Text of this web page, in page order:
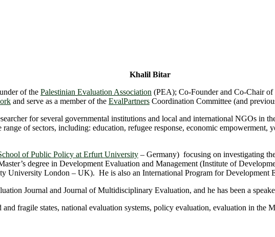
Khalil Bitar
of the Palestinian Evaluation Association (PEA); Co-Founder and Co-Chair of
and serve as a member of the EvalPartners Coordination Committee (and
for several governmental institutions and local and international NGOs in
of sectors, including: education, refugee response, economic
of Public Policy at Erfurt University – Germany) focusing on investigating
degree in Development Evaluation and Management (Institute of
University London – UK). He is also an International Program for Development
Journal and Journal of Multidisciplinary Evaluation, and he has been a
fragile states, national evaluation systems, policy evaluation, evaluation in